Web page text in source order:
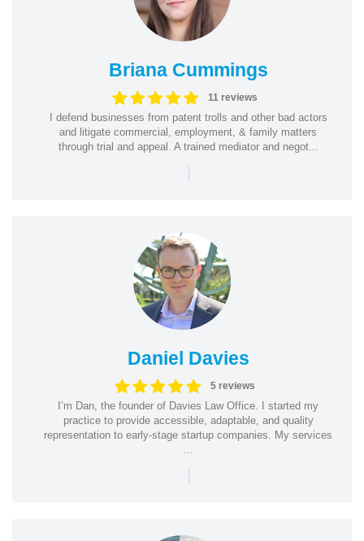
Briana Cummings
11 reviews
I defend businesses from patent trolls and other bad actors
and litigate commercial, employment, & family matters
through trial and appeal. A trained mediator and negot...
|
Daniel Davies
5 reviews
I’m Dan, the founder of Davies Law Office. I started my
practice to provide accessible, adaptable, and quality
representation to early-stage startup companies. My services
|